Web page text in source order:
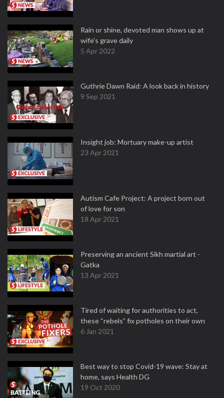
Rain or shine, devoted man shows up at
wife's grave daily
5 Apr 2022
Guthrie Dawn Raid: A look back in history
9 Sep 2021
Insight job: Mortuary make-up artist
23 Apr 2021
Autism Cafe Project: A project born out
of love for son
18 Apr 2021
Preserving an ancient Sikh martial art -
Gatka
13 Apr 2021
Tired of waiting for authorities to act,
these “rebels” fix potholes on their own
6 Jan 2021
Best way to stop Covid-19 wave: Stay at
home, says Health DG
19 Oct 2020